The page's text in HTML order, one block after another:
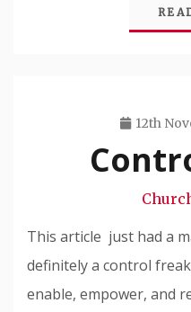
12th
This article just had a
definitely a control
enable, empower, and